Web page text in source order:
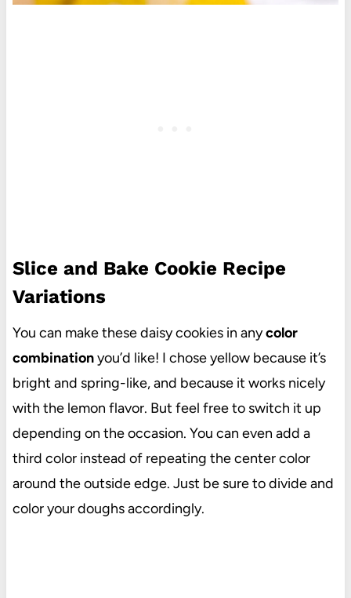
Slice and Bake Cookie Recipe
Variations
You can make these daisy cookies in anycolor
combinationyou’d like! I chose yellow because it’s
bright and spring-like, and because it works nicely
with the lemon flavor. But feel free to switch it up
depending on the occasion. You can even add a
third color instead of repeating the center color
around the outside edge. Just be sure to divide and
color your doughs accordingly.